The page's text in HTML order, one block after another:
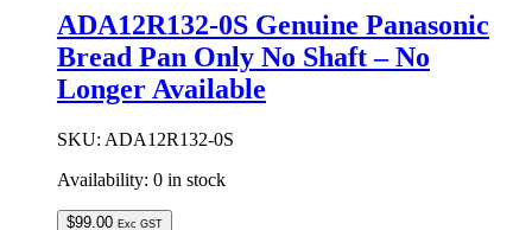
Complete
quantity
ADA12R132-0S Genuine Panasonic
Bread Pan Only No Shaft – No
Longer Available
SKU: ADA12R132-0S
Availability: 0 in stock
$99.00 Exc GST